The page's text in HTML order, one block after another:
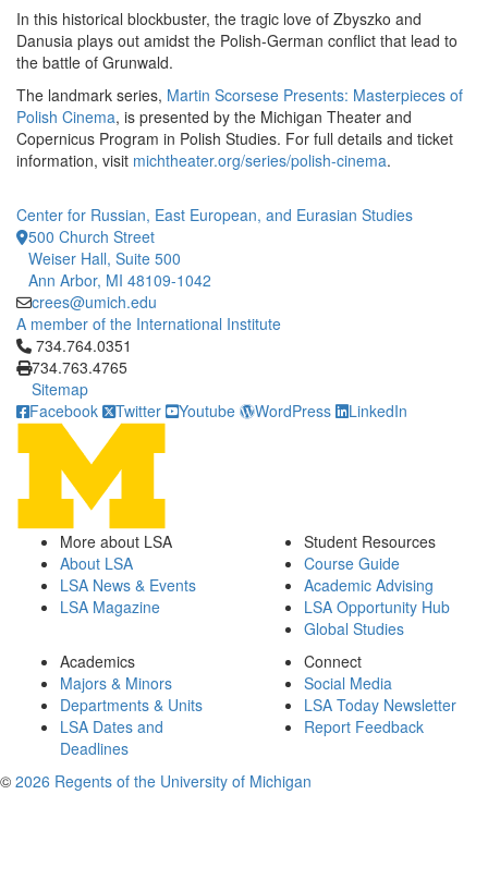
In this historical blockbuster, the tragic love of Zbyszko and
Danusia plays out amidst the Polish-German conflict that lead to
the battle of Grunwald.
The landmark series, Martin Scorsese Presents: Masterpieces of
Polish Cinema, is presented by the Michigan Theater and
Copernicus Program in Polish Studies. For full details and ticket
information, visit michtheater.org/series/polish-cinema.
Center for Russian, East European, and Eurasian Studies
500 Church Street
Weiser Hall, Suite 500
Ann Arbor, MI 48109-1042
crees@umich.edu
A member of the International Institute
Click to call 734.764.0351
734.764.0351
734.763.4765
Sitemap
Facebook
Twitter Youtube WordPress LinkedIn
More about LSA
About LSA
LSA News & Events
LSA Magazine
Student Resources
Course Guide
Academic Advising
LSA Opportunity Hub
Global Studies
Academics
Majors & Minors
Departments & Units
LSA Dates and
Deadlines
Connect
Social Media
LSA Today Newsletter
Report Feedback
© 2026 Regents of the University of Michigan